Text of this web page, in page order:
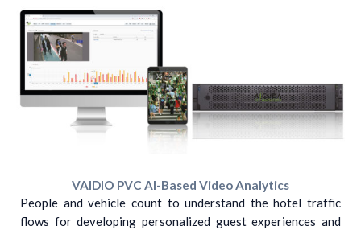
VAIDIO PVC AI-Based Video Analytics
People and vehicle count to understand the hotel traffic
flows for developing personalized guest experiences and